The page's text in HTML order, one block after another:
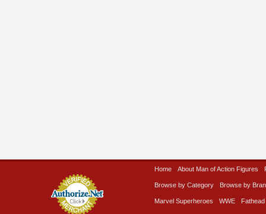
Home About Man of Action Figures
Browse by Category Browse by
Marvel Superheroes WWE Fathead